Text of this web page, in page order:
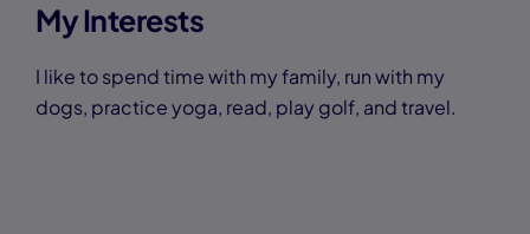
My Interests
I like to spend time with my family, run with my
dogs, practice yoga, read, play golf, and travel.